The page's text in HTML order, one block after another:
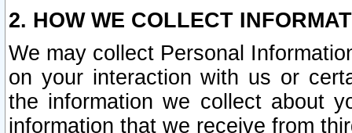
2. HOW WE COLLECT
We may collect Personal
on your interaction with us or
the information we collect about
information that we receive from